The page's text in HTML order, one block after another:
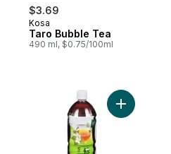
$3.69
Kosa
Taro Bubble Tea
490 ml, $0.75/100ml
Add